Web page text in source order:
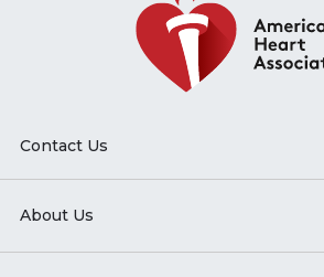
Contact Us
About Us